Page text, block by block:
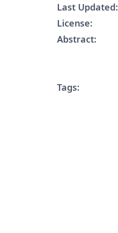
Last Updated:
License:
Abstract:
Tags: